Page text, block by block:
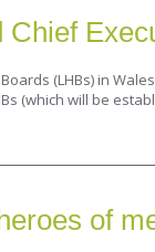
(LHBs) in
(which will be
of